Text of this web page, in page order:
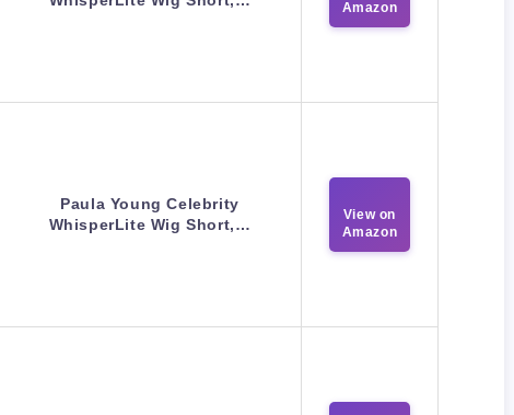
Amazon
Paula Young Celebrity
WhisperLite Wig Short,…
View on
Amazon